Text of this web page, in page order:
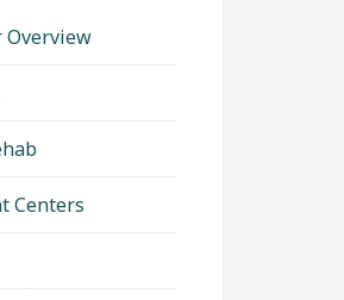
Overview
Centers